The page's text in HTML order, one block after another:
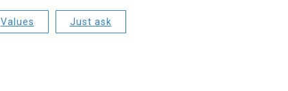
Values Just ask